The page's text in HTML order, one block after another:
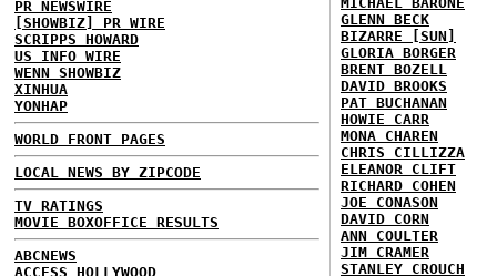
PR NEWSWIRE
[SHOWBIZ] PR WIRE
SCRIPPS HOWARD
US INFO WIRE
WENN SHOWBIZ
XINHUA
YONHAP
WORLD FRONT PAGES
LOCAL NEWS BY ZIPCODE
TV RATINGS
MOVIE BOXOFFICE RESULTS
ABCNEWS
ACCESS HOLLYWOOD
GLENN BECK
BIZARRE [SUN]
GLORIA BORGER
BRENT BOZELL
DAVID BROOKS
PAT BUCHANAN
HOWIE CARR
MONA CHAREN
CHRIS CILLIZZA
ELEANOR CLIFT
RICHARD COHEN
JOE CONASON
DAVID CORN
ANN COULTER
JIM CRAMER
STANLEY CROUCH